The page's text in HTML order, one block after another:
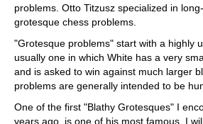
problems. Otto Titzusz specialized in
grotesque chess problems.
"Grotesque problems" start with a highly
usually one in which White has a very
and is asked to win against much larger
problems are generally intended to be
One of the first "Blathy Grotesques" I
years ago, is one of his most famous. I